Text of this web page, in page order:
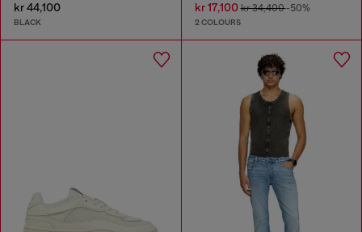
kr 44,100
BLACK
kr 17,100kr 34,400-50%
2 COLOURS